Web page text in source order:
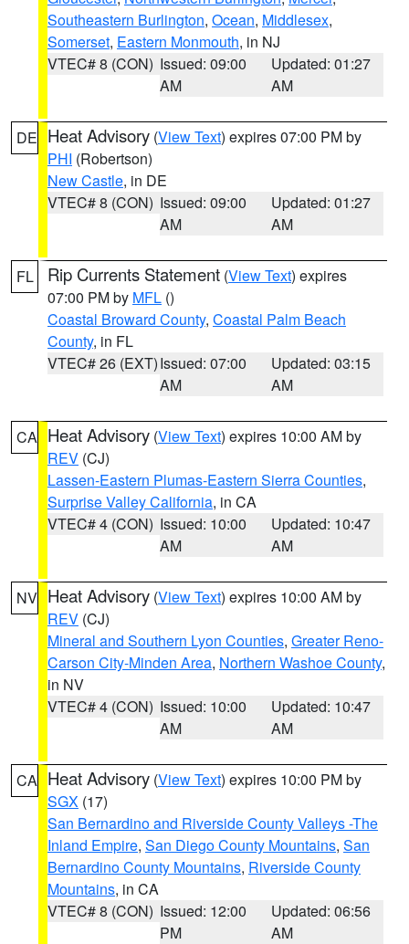
Southeastern Burlington, Ocean, Middlesex,
Somerset, Eastern Monmouth, in NJ
VTEC# 8 (CON) Issued: 09:00
AM
Updated: 01:27
AM
DE Heat Advisory (View Text) expires 07:00 PM by
PHI (Robertson)
New Castle, in DE
VTEC# 8 (CON) Issued: 09:00
AM
Updated: 01:27
AM
FL Rip Currents Statement (View Text) expires
07:00 PM by MFL ()
Coastal Broward County, Coastal Palm Beach
County, in FL
VTEC# 26 (EXT)Issued: 07:00
AM
Updated: 03:15
AM
CA Heat Advisory (View Text) expires 10:00 AM by
REV (CJ)
Lassen-Eastern Plumas-Eastern Sierra Counties,
Surprise Valley California, in CA
VTEC# 4 (CON) Issued: 10:00
AM
Updated: 10:47
AM
NV Heat Advisory (View Text) expires 10:00 AM by
REV (CJ)
Mineral and Southern Lyon Counties, Greater Reno-
Carson City-Minden Area, Northern Washoe County,
in NV
VTEC# 4 (CON) Issued: 10:00
AM
Updated: 10:47
AM
CA Heat Advisory (View Text) expires 10:00 PM by
SGX (17)
San Bernardino and Riverside County Valleys -The
Inland Empire, San Diego County Mountains, San
Bernardino County Mountains, Riverside County
Mountains, in CA
VTEC# 8 (CON) Issued: 12:00
PM
Updated: 06:56
AM